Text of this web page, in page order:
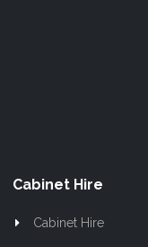
Cabinet Hire
Cabinet Hire